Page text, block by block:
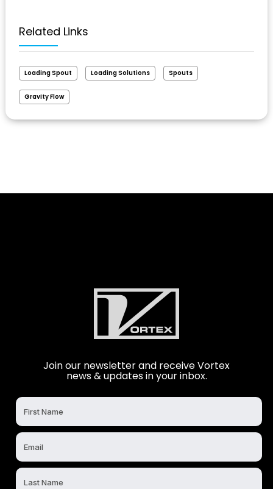
Related Links
Loading Spout Loading Solutions Spouts
Gravity Flow
Join our newsletter and receive Vortex
news & updates in your inbox.